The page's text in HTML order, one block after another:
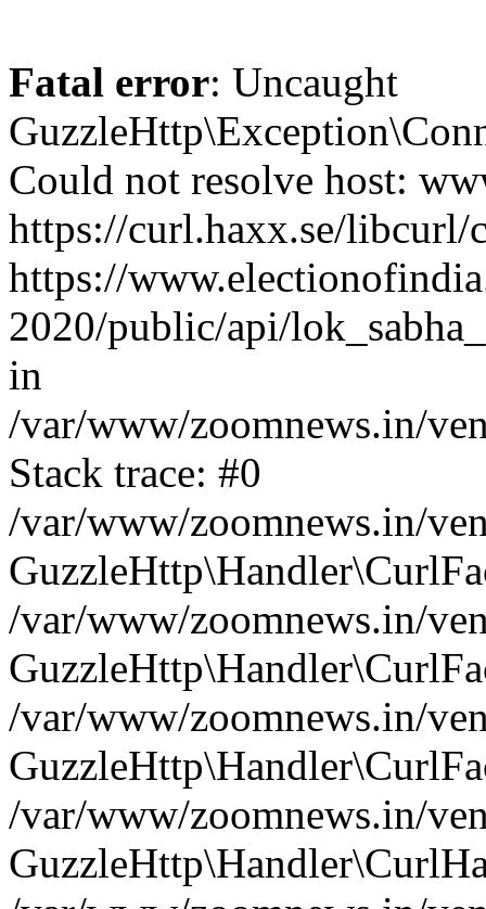
Fatal error: Uncaught
Could not resolve host:
https://curl.haxx.se/
https://
2020/public/api/
in
/var/www/zoomnews.in/
Stack trace: #0
/var/www/zoomnews.in/
/var/www/zoomnews.in/
/var/www/zoomnews.in/
/var/www/zoomnews.in/